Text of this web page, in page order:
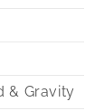
& Gravity